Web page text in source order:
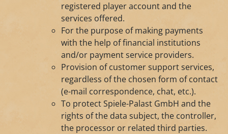
registered player account and the
services offered.
For the purpose of making payments
with the help of financial institutions
and/or payment service providers.
Provision of customer support services,
regardless of the chosen form of contact
(e-mail correspondence, chat, etc.).
To protect Spiele-Palast GmbH and the
rights of the data subject, the controller,
the processor or related third parties.